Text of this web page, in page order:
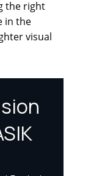
the right
in the
visual